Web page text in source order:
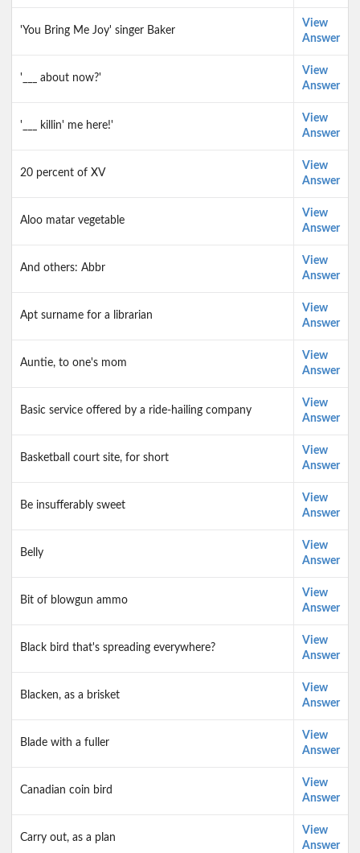
'You Bring Me Joy' singer Baker
View
Answer
'___ about now?'
View
Answer
'___ killin' me here!'
View
Answer
20 percent of XV
View
Answer
Aloo matar vegetable
View
Answer
And others: Abbr
View
Answer
Apt surname for a librarian
View
Answer
Auntie, to one's mom
View
Answer
Basic service offered by a ride-hailing company
View
Answer
Basketball court site, for short
View
Answer
Be insufferably sweet
View
Answer
Belly
View
Answer
Bit of blowgun ammo
View
Answer
Black bird that's spreading everywhere?
View
Answer
Blacken, as a brisket
View
Answer
Blade with a fuller
View
Answer
Canadian coin bird
View
Answer
Carry out, as a plan
View
Answer